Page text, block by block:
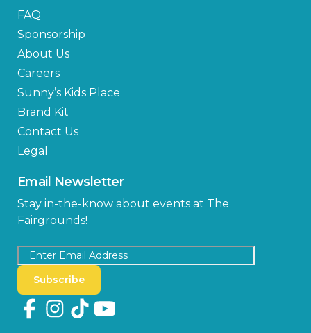
FAQ
Sponsorship
About Us
Careers
Sunny’s Kids Place
Brand Kit
Contact Us
Legal
Email Newsletter
Stay in-the-know about events at The
Fairgrounds!
Subscribe